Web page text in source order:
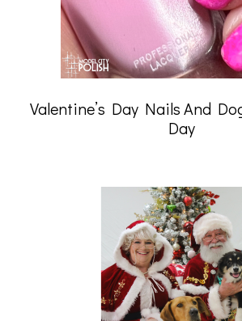
Valentine’s Day Nails And
Day